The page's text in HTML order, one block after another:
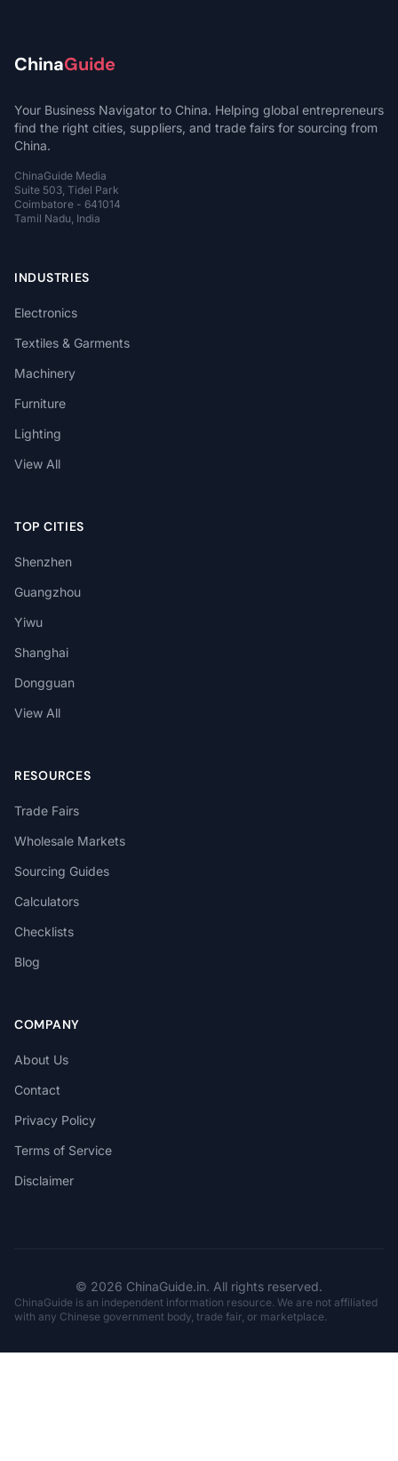
ChinaGuide
Your Business Navigator to China. Helping global entrepreneurs
find the right cities, suppliers, and trade fairs for sourcing from
China.
ChinaGuide Media
Suite 503, Tidel Park
Coimbatore - 641014
Tamil Nadu, India
INDUSTRIES
Electronics
Textiles & Garments
Machinery
Furniture
Lighting
View All
TOP CITIES
Shenzhen
Guangzhou
Yiwu
Shanghai
Dongguan
View All
RESOURCES
Trade Fairs
Wholesale Markets
Sourcing Guides
Calculators
Checklists
Blog
COMPANY
About Us
Contact
Privacy Policy
Terms of Service
Disclaimer
© 2026 ChinaGuide.in. All rights reserved.
ChinaGuide is an independent information resource. We are not affiliated
with any Chinese government body, trade fair, or marketplace.